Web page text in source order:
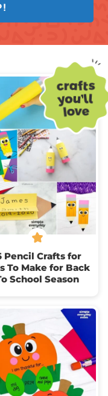
Pencil Crafts for
To Make for Back
School Season